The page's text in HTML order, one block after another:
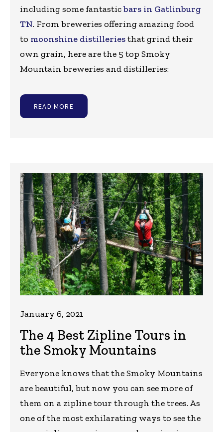
including some fantasticbars in Gatlinburg
TN. From breweries offering amazing food
to moonshine distilleriesthat grind their
own grain, here are the 5 top Smoky
Mountain breweries and distilleries:
READ MORE
The 4 Best Zipline Tours in
the Smoky Mountains
January 6, 2021
Everyone knows that the Smoky Mountains
are beautiful, but now you can see more of
them on a zipline tour through the trees. As
one of the most exhilarating ways to see the